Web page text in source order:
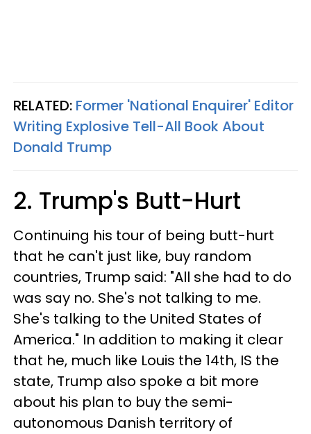
RELATED: Former 'National Enquirer' Editor
Writing Explosive Tell-All Book About
Donald Trump
2. Trump's Butt-Hurt
Continuing his tour of being butt-hurt
that he can't just like, buy random
countries, Trump said: "All she had to do
was say no. She's not talking to me.
She's talking to the United States of
America." In addition to making it clear
that he, much like Louis the 14th, IS the
state, Trump also spoke a bit more
about his plan to buy the semi-
autonomous Danish territory of